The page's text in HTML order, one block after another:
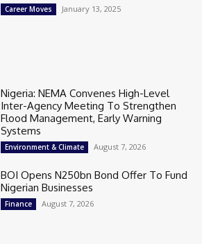
Career Moves January 13, 2025
Nigeria: NEMA Convenes High-Level
Inter-Agency Meeting To Strengthen
Flood Management, Early Warning
Systems
Environment & Climate August 7, 2026
BOI Opens N250bn Bond Offer To Fund
Nigerian Businesses
Finance August 7, 2026